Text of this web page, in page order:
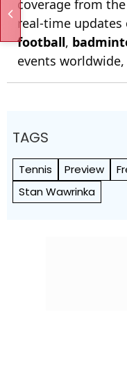
coverage from the
real-time updates
football,
events
TAGS
Tennis Preview
Stan Wawrinka